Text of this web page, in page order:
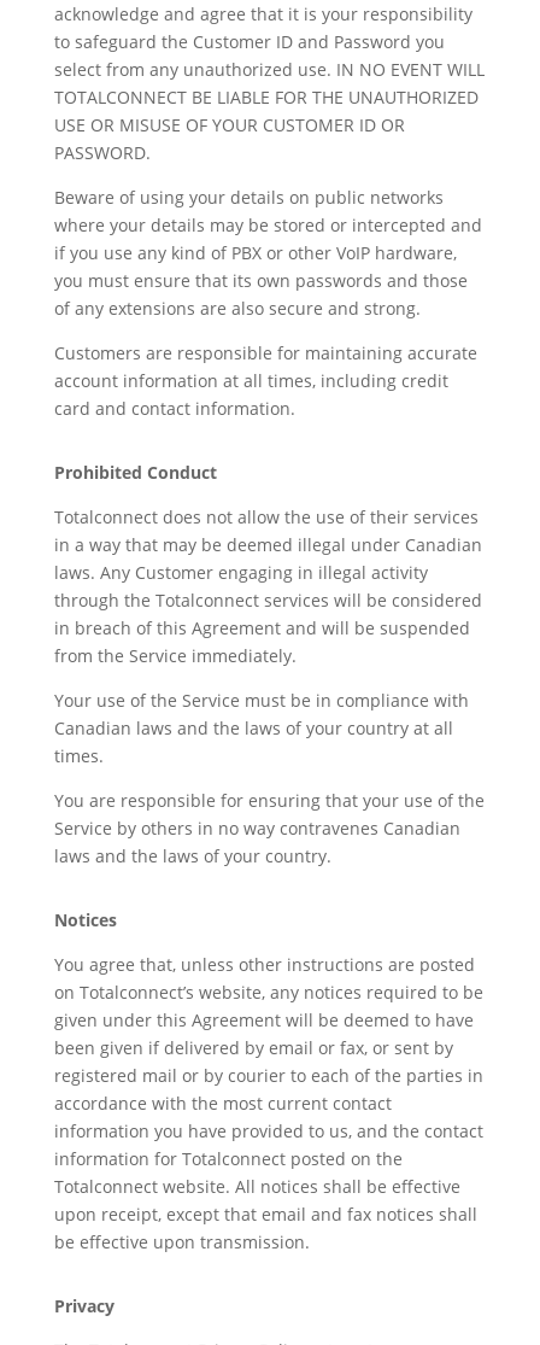
acknowledge and agree that it is your responsibility
to safeguard the Customer ID and Password you
select from any unauthorized use. IN NO EVENT WILL
TOTALCONNECT BE LIABLE FOR THE UNAUTHORIZED
USE OR MISUSE OF YOUR CUSTOMER ID OR
PASSWORD.
Beware of using your details on public networks
where your details may be stored or intercepted and
if you use any kind of PBX or other VoIP hardware,
you must ensure that its own passwords and those
of any extensions are also secure and strong.
Customers are responsible for maintaining accurate
account information at all times, including credit
card and contact information.
Prohibited Conduct
Totalconnect does not allow the use of their services
in a way that may be deemed illegal under Canadian
laws. Any Customer engaging in illegal activity
through the Totalconnect services will be considered
in breach of this Agreement and will be suspended
from the Service immediately.
Your use of the Service must be in compliance with
Canadian laws and the laws of your country at all
times.
You are responsible for ensuring that your use of the
Service by others in no way contravenes Canadian
laws and the laws of your country.
Notices
You agree that, unless other instructions are posted
on Totalconnect’s website, any notices required to be
given under this Agreement will be deemed to have
been given if delivered by email or fax, or sent by
registered mail or by courier to each of the parties in
accordance with the most current contact
information you have provided to us, and the contact
information for Totalconnect posted on the
Totalconnect website. All notices shall be effective
upon receipt, except that email and fax notices shall
be effective upon transmission.
Privacy